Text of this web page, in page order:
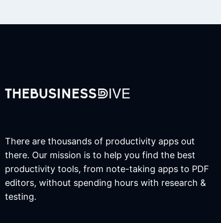
There are thousands of productivity apps out
there. Our mission is to help you find the best
productivity tools, from note-taking apps to PDF
editors, without spending hours with research &
testing.